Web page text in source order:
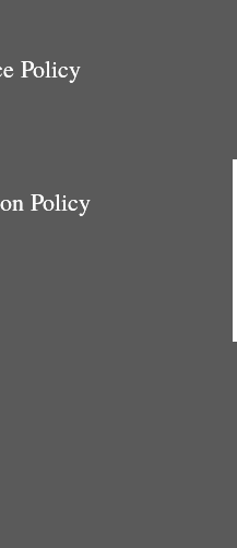
Policy
Policy